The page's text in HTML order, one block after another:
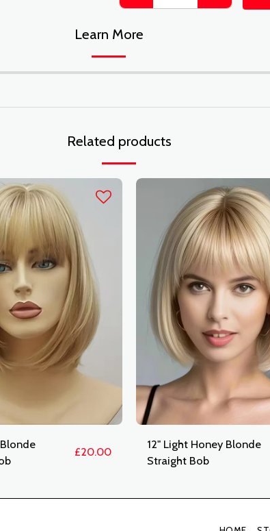
Learn More
Related products
£20.00
12" Light Honey Blonde
Straight Bob